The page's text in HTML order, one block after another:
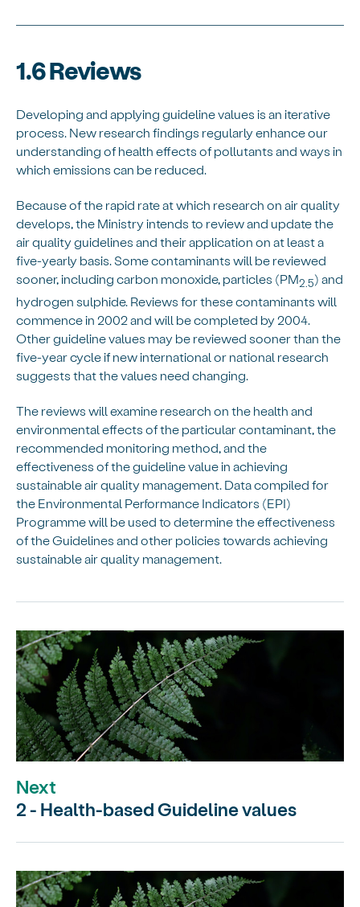
1.6 Reviews
Developing and applying guideline values is an iterative
process. New research findings regularly enhance our
understanding of health effects of pollutants and ways in
which emissions can be reduced.
Because of the rapid rate at which research on air quality
develops, the Ministry intends to review and update the
air quality guidelines and their application on at least a
five-yearly basis. Some contaminants will be reviewed
sooner, including carbon monoxide, particles (PM2.5) and
hydrogen sulphide. Reviews for these contaminants will
commence in 2002 and will be completed by 2004.
Other guideline values may be reviewed sooner than the
five-year cycle if new international or national research
suggests that the values need changing.
The reviews will examine research on the health and
environmental effects of the particular contaminant, the
recommended monitoring method, and the
effectiveness of the guideline value in achieving
sustainable air quality management. Data compiled for
the Environmental Performance Indicators (EPI)
Programme will be used to determine the effectiveness
of the Guidelines and other policies towards achieving
sustainable air quality management.
Next
2 - Health-based Guideline values